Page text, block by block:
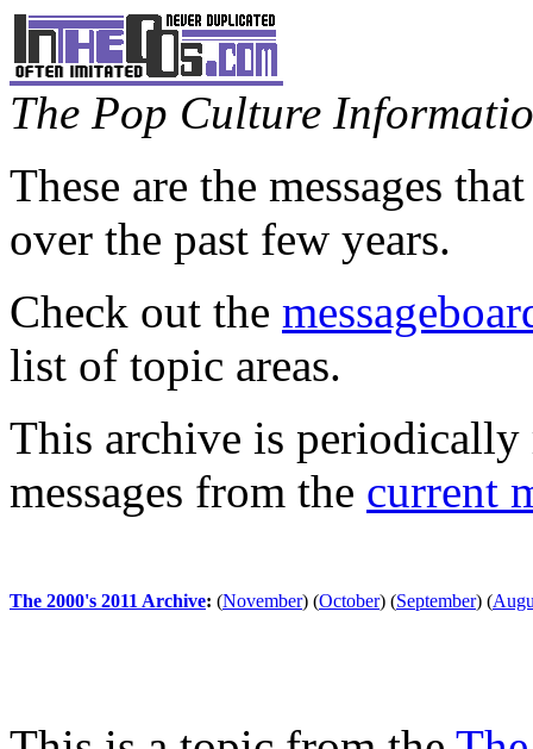
The Pop Culture
These are the messages
over the past few years.
Check out the
list of topic areas.
This archive is periodically
messages from the current
The 2000's 2011 Archive: (November) (October) (September) (